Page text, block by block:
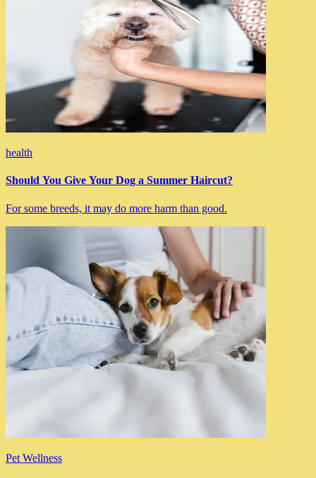
health
Should You Give Your Dog a Summer Haircut?
For some breeds, it may do more harm than good.
Pet Wellness